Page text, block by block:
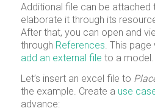
Additional file can be attached
elaborate it through its
After that, you can open and
through References . This
add an external file to a model.
Let’s insert an excel file to
the example. Create a use
advance: